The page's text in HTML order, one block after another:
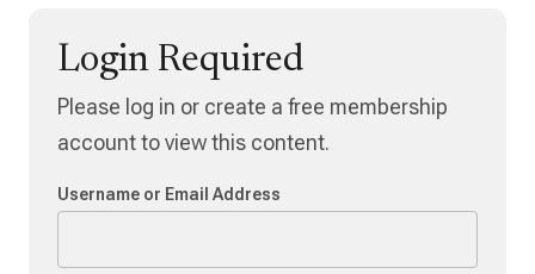
Login Required
Please log in or create a free membership
account to view this content.
Username or Email Address